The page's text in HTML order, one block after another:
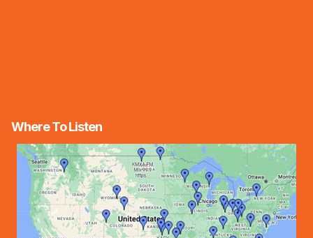
Where To Listen